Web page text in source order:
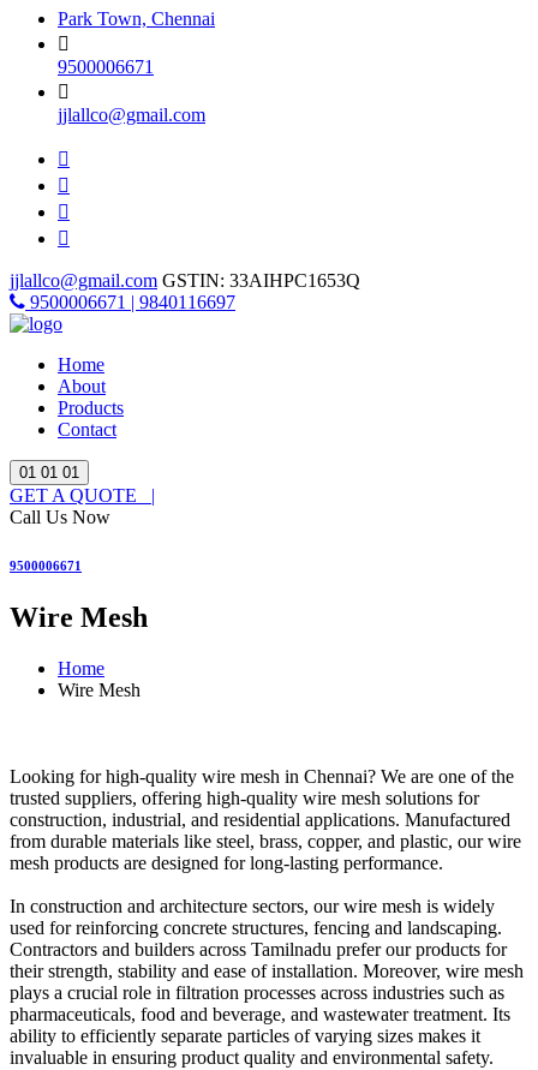
Park Town, Chennai
9500006671
jjlallco@gmail.com
jjlallco@gmail.com GSTIN: 33AIHPC1653Q
9500006671 | 9840116697
Home
About
Products
Contact
01 01 01
GET A QUOTE |
Call Us Now
9500006671
Wire Mesh
Home
Wire Mesh
Looking for high-quality wire mesh in Chennai? We are one of the
trusted suppliers, offering high-quality wire mesh solutions for
construction, industrial, and residential applications. Manufactured
from durable materials like steel, brass, copper, and plastic, our wire
mesh products are designed for long-lasting performance.
In construction and architecture sectors, our wire mesh is widely
used for reinforcing concrete structures, fencing and landscaping.
Contractors and builders across Tamilnadu prefer our products for
their strength, stability and ease of installation. Moreover, wire mesh
plays a crucial role in filtration processes across industries such as
pharmaceuticals, food and beverage, and wastewater treatment. Its
ability to efficiently separate particles of varying sizes makes it
invaluable in ensuring product quality and environmental safety.